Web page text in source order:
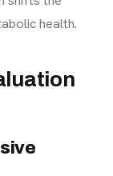
health.